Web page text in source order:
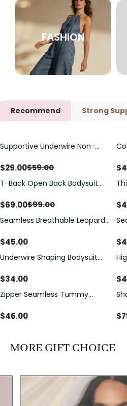
FASHION
Recommend Strong
Save$30.00
Supportive Underwire Non-
$29.00$59.00 $
Save$30.00
T-Back Open Back Bodysuit
Detail（Pre‑Sale）
$69.00$99.00 $
Seamless Breathable Leopard
$45.00 $
Underwire Shaping Bodysuit
Tummy Control
$34.00 $
Zipper Seamless Tummy
Bodysuit
$46.00 $
MORE GIFT CHOICE